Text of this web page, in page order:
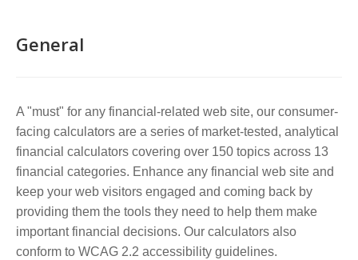
General
A "must" for any financial-related web site, our consumer-
facing calculators are a series of market-tested, analytical
financial calculators covering over 150 topics across 13
financial categories. Enhance any financial web site and
keep your web visitors engaged and coming back by
providing them the tools they need to help them make
important financial decisions. Our calculators also
conform to WCAG 2.2 accessibility guidelines.